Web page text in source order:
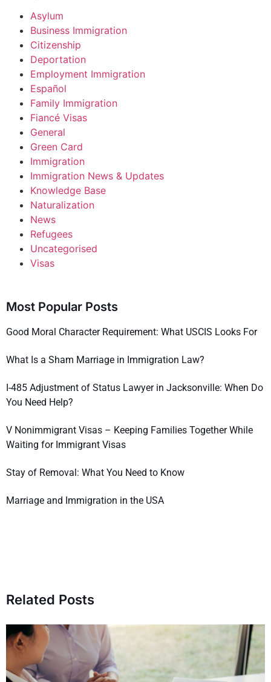
Asylum
Business Immigration
Citizenship
Deportation
Employment Immigration
Español
Family Immigration
Fiancé Visas
General
Green Card
Immigration
Immigration News & Updates
Knowledge Base
Naturalization
News
Refugees
Uncategorised
Visas
Most Popular Posts
Good Moral Character Requirement: What USCIS Looks For
What Is a Sham Marriage in Immigration Law?
I-485 Adjustment of Status Lawyer in Jacksonville: When Do
You Need Help?
V Nonimmigrant Visas – Keeping Families Together While
Waiting for Immigrant Visas
Stay of Removal: What You Need to Know
Marriage and Immigration in the USA
Related Posts